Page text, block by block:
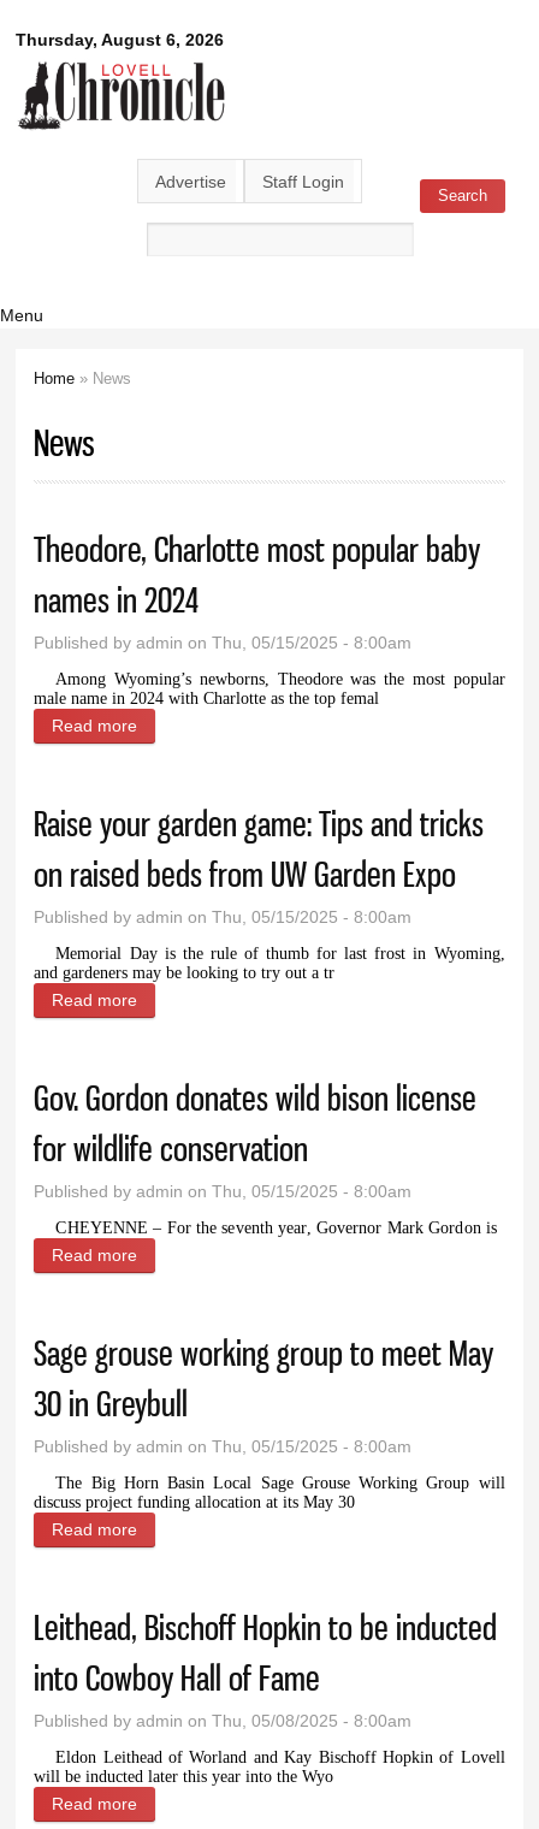
main
content
Thursday, August 6, 2026
Lovell
Chronicle
Advertise Staff Login
Search form Search
Menu
Home » News
News
Theodore, Charlotte most popular baby
names in 2024
Published byadmin on Thu, 05/15/2025 - 8:00am
Among Wyoming’s newborns, Theodore was the most popular
male name in 2024 with Charlotte as the top femal
Read more
Raise your garden game: Tips and tricks
on raised beds from UW Garden Expo
Published byadmin on Thu, 05/15/2025 - 8:00am
Memorial Day is the rule of thumb for last frost in Wyoming,
and gardeners may be looking to try out a tr
Read more
Gov. Gordon donates wild bison license
for wildlife conservation
Published byadmin on Thu, 05/15/2025 - 8:00am
CHEYENNE – For the seventh year, Governor Mark Gordon is
Read more
Sage grouse working group to meet May
30 in Greybull
Published byadmin on Thu, 05/15/2025 - 8:00am
The Big Horn Basin Local Sage Grouse Working Group will
discuss project funding allocation at its May 30
Read more
Leithead, Bischoff Hopkin to be inducted
into Cowboy Hall of Fame
Published byadmin on Thu, 05/08/2025 - 8:00am
Eldon Leithead of Worland and Kay Bischoff Hopkin of Lovell
will be inducted later this year into the Wyo
Read more